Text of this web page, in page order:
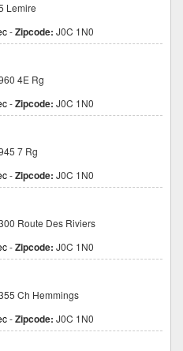
Lemire
-Zipcode: J0C 1N0
4E Rg
-Zipcode: J0C 1N0
7 Rg
-Zipcode: J0C 1N0
Route Des Riviers
-Zipcode: J0C 1N0
Ch Hemmings
-Zipcode: J0C 1N0